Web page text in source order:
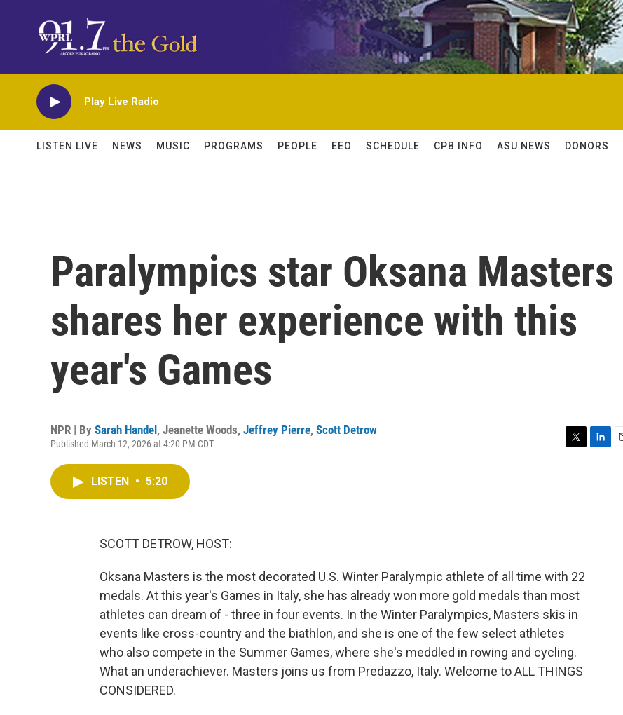
Play Live Radio
LISTEN LIVE NEWS MUSIC PROGRAMS PEOPLE EEO SCHEDULE CPB INFO ASU NEWS DONORS
Paralympics star Oksana Masters
shares her experience with this
year's Games
NPR | By Sarah Handel , Jeanette Woods, Jeffrey Pierre, Scott Detrow
Published March 12, 2026 at 4:20 PM CDT
LISTEN • 5:20
SCOTT DETROW, HOST:
Oksana Masters is the most decorated U.S. Winter Paralympic athlete of all time with 22
medals. At this year's Games in Italy, she has already won more gold medals than most
athletes can dream of - three in four events. In the Winter Paralympics, Masters skis in
events like cross-country and the biathlon, and she is one of the few select athletes
who also compete in the Summer Games, where she's meddled in rowing and cycling.
What an underachiever. Masters joins us from Predazzo, Italy. Welcome to ALL THINGS
CONSIDERED.